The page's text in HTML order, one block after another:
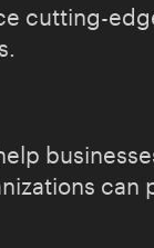
cutting-
can